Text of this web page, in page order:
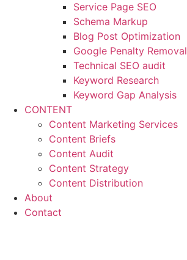
Service Page SEO
Schema Markup
Blog Post Optimization
Google Penalty Removal
Technical SEO audit
Keyword Research
Keyword Gap Analysis
CONTENT
Content Marketing Services
Content Briefs
Content Audit
Content Strategy
Content Distribution
About
Contact